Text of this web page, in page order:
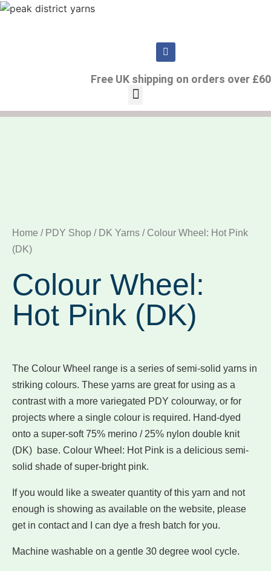
Free UK shipping on orders over £60
Home / PDY Shop / DK Yarns / Colour Wheel: Hot Pink
(DK)
Colour Wheel:
Hot Pink (DK)
The Colour Wheel range is a series of semi-solid yarns in
striking colours. These yarns are great for using as a
contrast with a more variegated PDY colourway, or for
projects where a single colour is required. Hand-dyed
onto a super-soft 75% merino / 25% nylon double knit
(DK) base. Colour Wheel: Hot Pink is a delicious semi-
solid shade of super-bright pink.
If you would like a sweater quantity of this yarn and not
enough is showing as available on the website, please
get in contact and I can dye a fresh batch for you.
Machine washable on a gentle 30 degree wool cycle.